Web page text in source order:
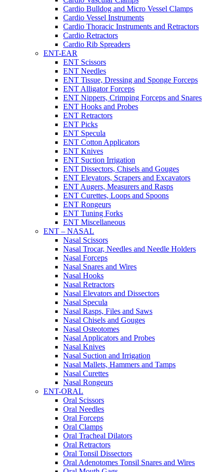
Cardio Bulldog and Micro Vessel Clamps
Cardio Vessel Instruments
Cardio Thoracic Instruments and Retractors
Cardio Retractors
Cardio Rib Spreaders
ENT-EAR
ENT Scissors
ENT Needles
ENT Tissue, Dressing and Sponge Forceps
ENT Alligator Forceps
ENT Nippers, Crimping Forceps and Snares
ENT Hooks and Probes
ENT Retractors
ENT Picks
ENT Specula
ENT Cotton Applicators
ENT Knives
ENT Suction Irrigation
ENT Dissectors, Chisels and Gouges
ENT Elevators, Scrapers and Excavators
ENT Augers, Measurers and Rasps
ENT Curettes, Loops and Spoons
ENT Rongeurs
ENT Tuning Forks
ENT Miscellaneous
ENT – NASAL
Nasal Scissors
Nasal Trocar, Needles and Needle Holders
Nasal Forceps
Nasal Snares and Wires
Nasal Hooks
Nasal Retractors
Nasal Elevators and Dissectors
Nasal Specula
Nasal Rasps, Files and Saws
Nasal Chisels and Gouges
Nasal Osteotomes
Nasal Applicators and Probes
Nasal Knives
Nasal Suction and Irrigation
Nasal Mallets, Hammers and Tamps
Nasal Curettes
Nasal Rongeurs
ENT-ORAL
Oral Scissors
Oral Needles
Oral Forceps
Oral Clamps
Oral Tracheal Dilators
Oral Retractors
Oral Tonsil Dissectors
Oral Adenotomes Tonsil Snares and Wires